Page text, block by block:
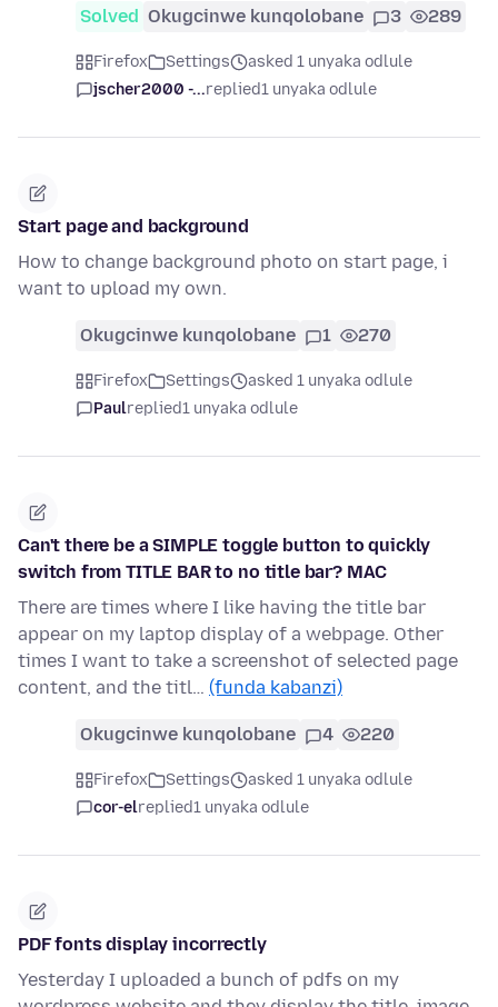
Solved Okugcinwe kunqolobane 3 289
Firefox Settings
asked 1 unyaka odlule
jscher2000 -...replied1 unyaka odlule
Start page and background
How to change background photo on start page, i
want to upload my own.
Okugcinwe kunqolobane 1 270
Firefox Settings
asked 1 unyaka odlule
Paulreplied1 unyaka odlule
Can't there be a SIMPLE toggle button to quickly
switch from TITLE BAR to no title bar? MAC
There are times where I like having the title bar
appear on my laptop display of a webpage. Other
times I want to take a screenshot of selected page
content, and the titl… (funda kabanzi)
Okugcinwe kunqolobane 4 220
Firefox Settings
asked 1 unyaka odlule
cor-elreplied1 unyaka odlule
PDF fonts display incorrectly
Yesterday I uploaded a bunch of pdfs on my